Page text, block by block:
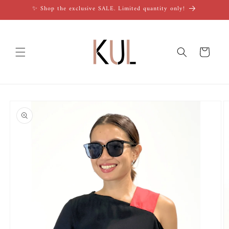
Skip to✨ Shop the exclusive SALE. Limited quantity only!
Cart
product
information